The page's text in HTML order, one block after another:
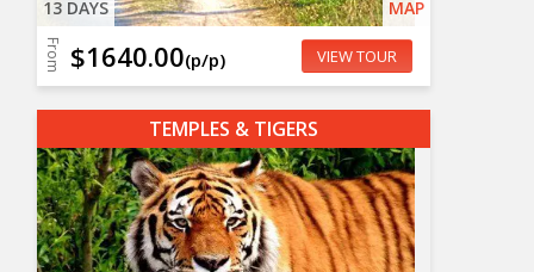
13 DAYS MAP
From $1640.00(p/p) VIEW TOUR
TEMPLES & TIGERS